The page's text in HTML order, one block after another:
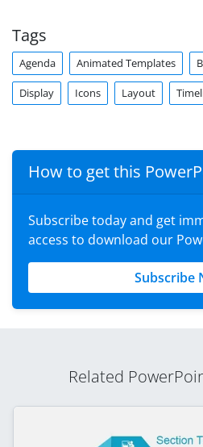
Tags
Agenda Animated Templates
Display Icons Layout
How to get this
Subscribe today and get
access to download our
Subscribe
Related